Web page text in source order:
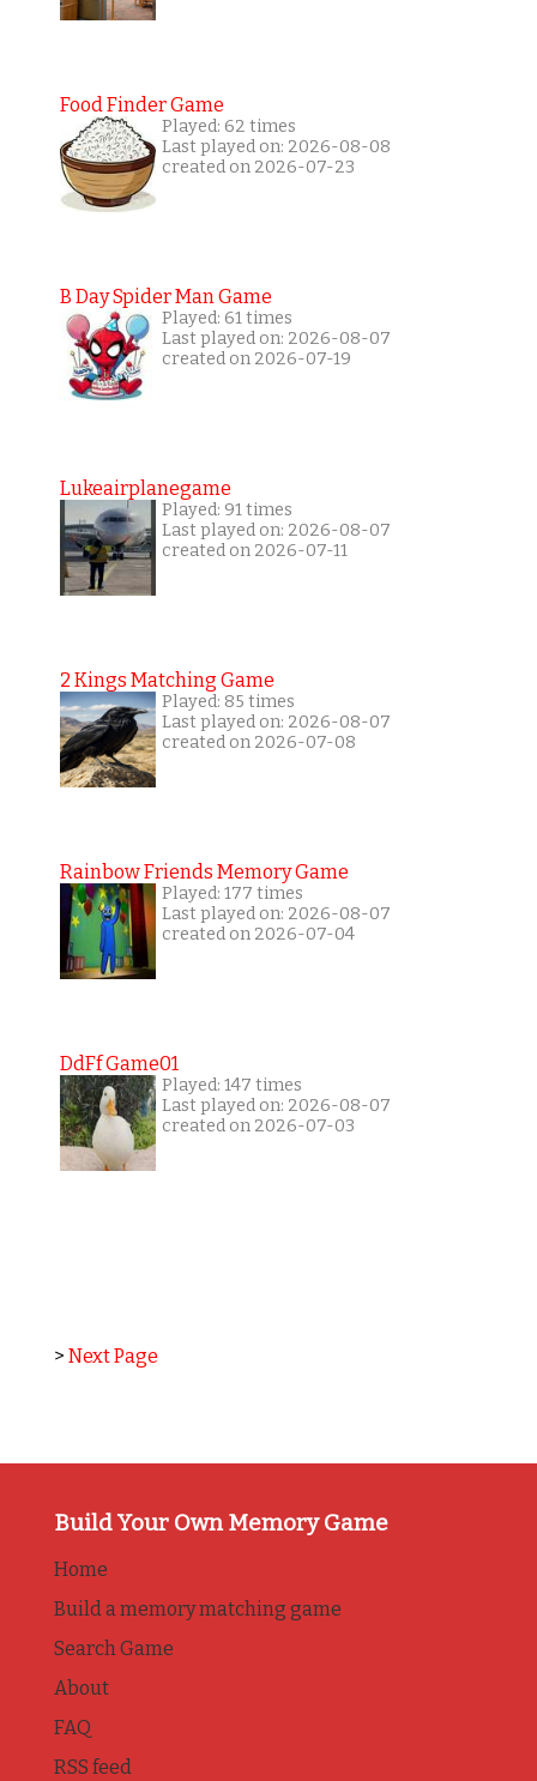
Food Finder Game
Played: 62 times
Last played on: 2026-08-08
created on 2026-07-23
B Day Spider Man Game
Played: 61 times
Last played on: 2026-08-07
created on 2026-07-19
Lukeairplanegame
Played: 91 times
Last played on: 2026-08-07
created on 2026-07-11
2 Kings Matching Game
Played: 85 times
Last played on: 2026-08-07
created on 2026-07-08
Rainbow Friends Memory Game
Played: 177 times
Last played on: 2026-08-07
created on 2026-07-04
DdFf Game01
Played: 147 times
Last played on: 2026-08-07
created on 2026-07-03
> Next Page
Build Your Own Memory Game
Home
Build a memory matching game
Search Game
About
FAQ
RSS feed